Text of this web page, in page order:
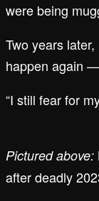
were being
Two years
happen again
“I still fear for
Pictured above:
after deadly